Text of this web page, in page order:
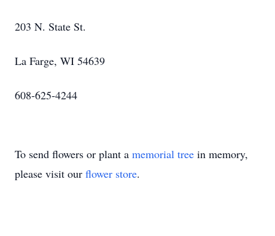
203 N. State St.
La Farge, WI 54639
608-625-4244
To send flowers or plant a memorial tree in memory,
please visit our flower store.